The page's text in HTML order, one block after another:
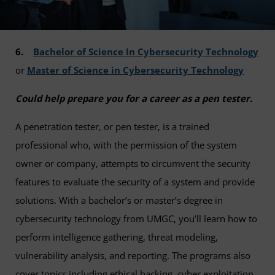
6.
Bachelor of Science In Cybersecurity Technology
or Master of Science in Cybersecurity Technology
Could help prepare you for a career as a pen tester.
A penetration tester, or pen tester, is a trained
professional who, with the permission of the system
owner or company, attempts to circumvent the security
features to evaluate the security of a system and provide
solutions. With a bachelor’s or master’s degree in
cybersecurity technology from UMGC, you’ll learn how to
perform intelligence gathering, threat modeling,
vulnerability analysis, and reporting. The programs also